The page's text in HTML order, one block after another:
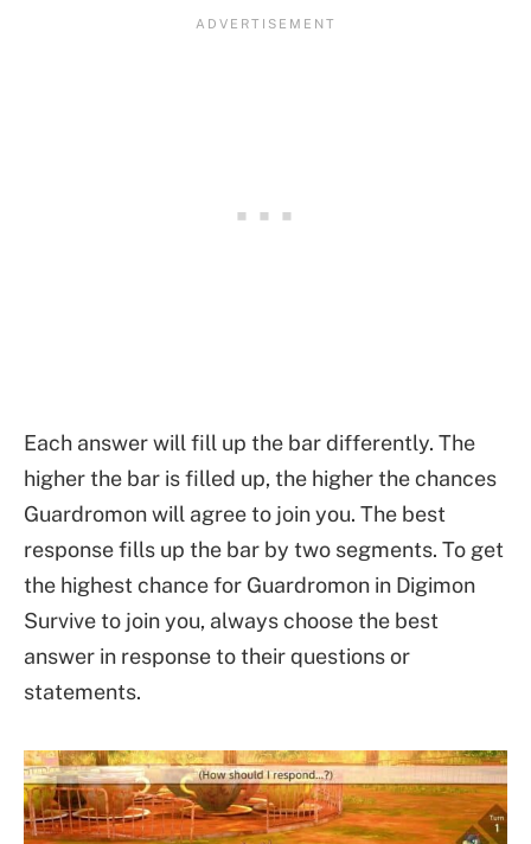
Each answer will fill up the bar differently. The
higher the bar is filled up, the higher the chances
Guardromon will agree to join you. The best
response fills up the bar by two segments. To get
the highest chance for Guardromon in Digimon
Survive to join you, always choose the best
answer in response to their questions or
statements.